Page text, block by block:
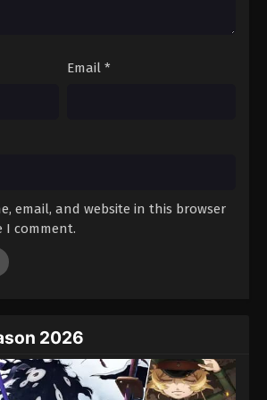
Clover Episode 103
103 - Episode 103 - August 11, 2025
Eps 104 - Episode 104 - August 11, 2025
Clover Episode 105
Email *
email, and website in this browser
I comment.
2026